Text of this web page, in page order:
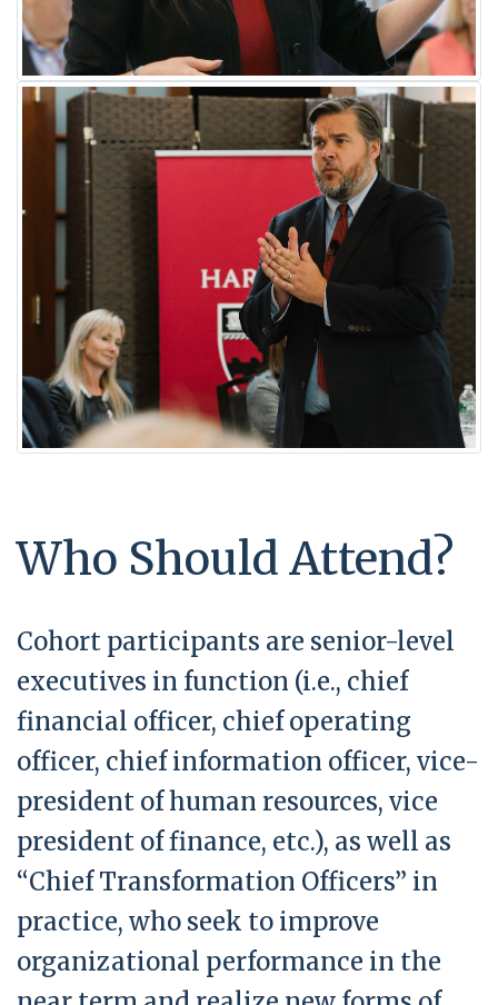
Who Should Attend?
Cohort participants are senior-level
executives in function (i.e., chief
financial officer, chief operating
officer, chief information officer, vice-
president of human resources, vice
president of finance, etc.), as well as
“Chief Transformation Officers” in
practice, who seek to improve
organizational performance in the